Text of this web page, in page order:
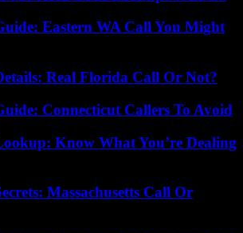
Eastern WA Call You Might
Real Florida Call Or Not?
Connecticut Callers To Avoid
Know What You’re Dealing
Massachusetts Call Or